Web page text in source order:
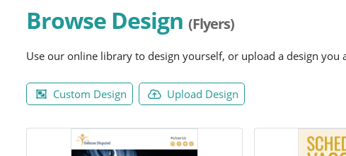
Browse Design (Flyers)
Use our online library to design yourself, or upload a design you
Custom Design Upload Design